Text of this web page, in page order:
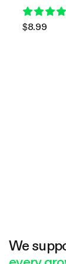
USB Type-
$8.99
We